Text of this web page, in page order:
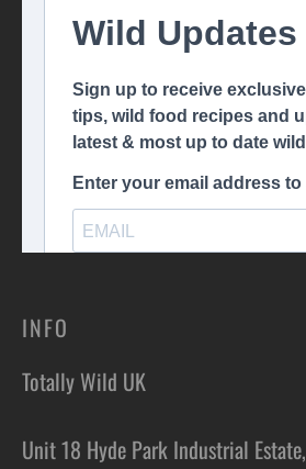
INFO
Totally Wild UK
Unit 18 Hyde Park Industrial Estate,